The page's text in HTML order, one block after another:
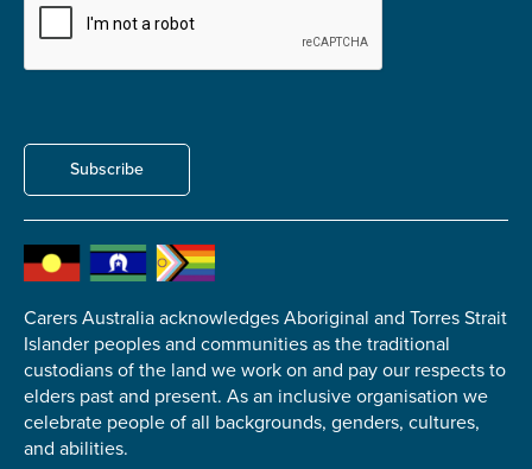
Subscribe
Carers Australia acknowledges Aboriginal and Torres Strait
Islander peoples and communities as the traditional
custodians of the land we work on and pay our respects to
elders past and present. As an inclusive organisation we
celebrate people of all backgrounds, genders, cultures,
and abilities.
Submit